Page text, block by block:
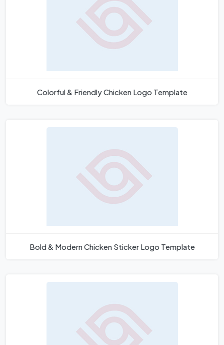
Colorful & Friendly Chicken Logo Template
Bold & Modern Chicken Sticker Logo Template